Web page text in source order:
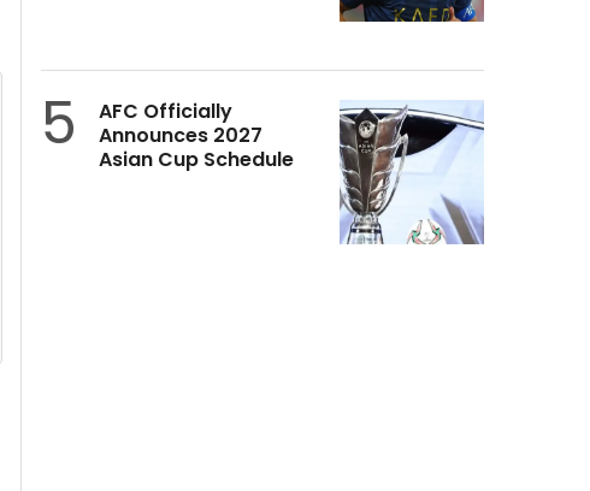
5
AFC Officially
Announces 2027
Asian Cup Schedule